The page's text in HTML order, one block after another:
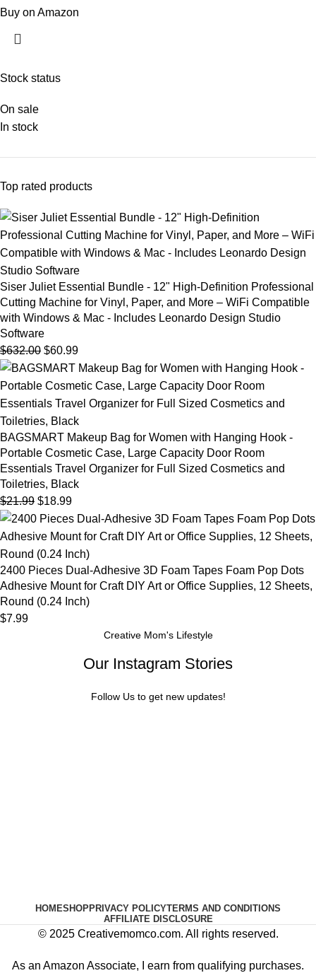
Stock status
On sale
In stock
Top rated products
Siser Juliet Essential Bundle - 12" High-Definition Professional
Cutting Machine for Vinyl, Paper, and More – WiFi Compatible
with Windows & Mac - Includes Leonardo Design Studio
Software
$632.00 $60.99
BAGSMART Makeup Bag for Women with Hanging Hook -
Portable Cosmetic Case, Large Capacity Door Room
Essentials Travel Organizer for Full Sized Cosmetics and
Toiletries, Black
$21.99 $18.99
2400 Pieces Dual-Adhesive 3D Foam Tapes Foam Pop Dots
Adhesive Mount for Craft DIY Art or Office Supplies, 12 Sheets,
Round (0.24 Inch)
$7.99
Buy on Amazon
Creative Mom's Lifestyle
Our Instagram Stories
Follow Us to get new updates!
HOMESHOPPRIVACY POLICYTERMS AND CONDITIONS
AFFILIATE DISCLOSURE
© 2025 Creativemomco.com. All rights reserved.
As an Amazon Associate, I earn from qualifying purchases.